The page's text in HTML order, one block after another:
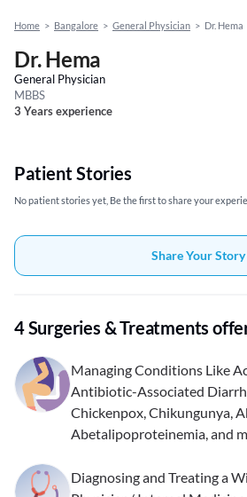
Home > Bangalore > General Physician > Dr. Hema
Dr. Hema
General Physician
MBBS
3 Years experience
Patient Stories
No patient stories yet, Be the first to share your
Share Your Story
4 Surgeries & Treatments
Managing Conditions Like
Antibiotic-Associated
Chickenpox, Chikungunya,
Abetalipoproteinemia, and
Diagnosing and Treating a